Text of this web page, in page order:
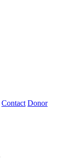
Contact Donor